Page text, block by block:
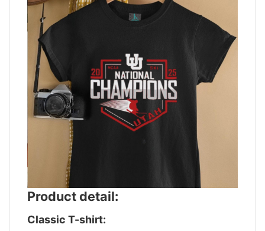
Product detail:
Classic T-shirt: